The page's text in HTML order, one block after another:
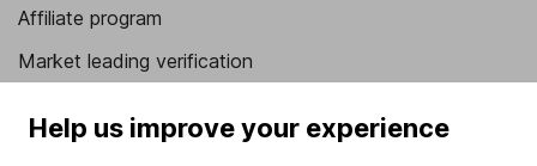
Affiliate program
Market leading verification
Help us improve your experience